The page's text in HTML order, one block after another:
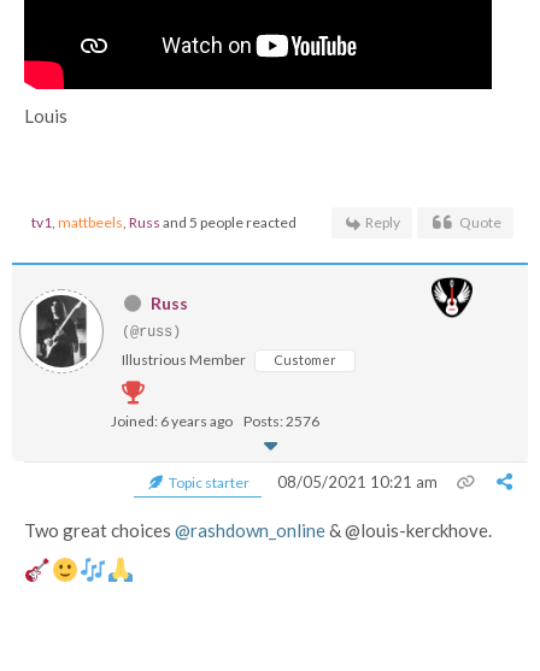
Louis
tv1, mattbeels, Russ and 5 people reacted Reply Quote
Russ
(@russ)
Illustrious Member Customer
Joined: 6 years ago Posts: 2576
Topic starter 08/05/2021 10:21 am
Two great choices @rashdown_online& @louis-kerckhove.